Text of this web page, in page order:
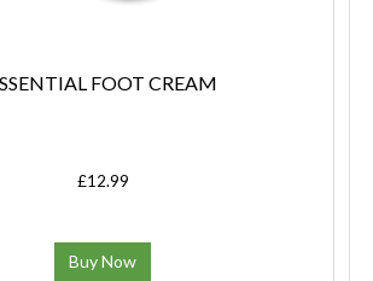
FOOT CREAM
£12.99
Buy Now